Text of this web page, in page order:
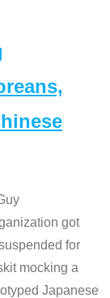
got
for
mocking a
Japanese